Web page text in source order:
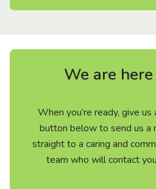
We are
When you’re ready, give
button below to send us a
straight to a caring and
team who will contact